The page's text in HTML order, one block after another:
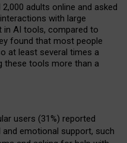
adults online and asked
with large
in AI tools, compared to
found that most people
at least several times a
these tools more than a
users (31%) reported
emotional support, such